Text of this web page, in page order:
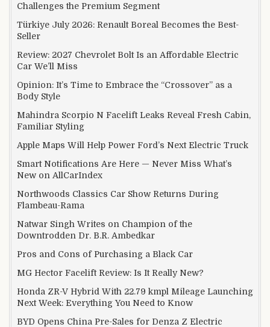
Challenges the Premium Segment
Türkiye July 2026: Renault Boreal Becomes the Best-
Seller
Review: 2027 Chevrolet Bolt Is an Affordable Electric
Car We’ll Miss
Opinion: It’s Time to Embrace the “Crossover” as a
Body Style
Mahindra Scorpio N Facelift Leaks Reveal Fresh Cabin,
Familiar Styling
Apple Maps Will Help Power Ford’s Next Electric Truck
Smart Notifications Are Here — Never Miss What’s
New on AllCarIndex
Northwoods Classics Car Show Returns During
Flambeau-Rama
Natwar Singh Writes on Champion of the
Downtrodden Dr. B.R. Ambedkar
Pros and Cons of Purchasing a Black Car
MG Hector Facelift Review: Is It Really New?
Honda ZR-V Hybrid With 22.79 kmpl Mileage Launching
Next Week: Everything You Need to Know
BYD Opens China Pre-Sales for Denza Z Electric